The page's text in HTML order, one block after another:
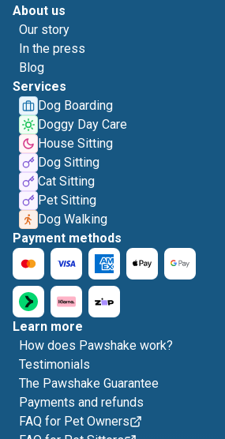
About us
Our story
In the press
Blog
Services
Dog Boarding
Doggy Day Care
House Sitting
Dog Sitting
Cat Sitting
Pet Sitting
Dog Walking
Payment methods
Learn more
How does Pawshake work?
Testimonials
The Pawshake Guarantee
Payments and refunds
FAQ for Pet Owners